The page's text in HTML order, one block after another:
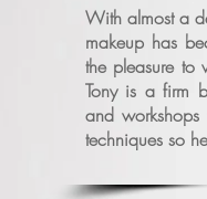
With almost a
makeup has
the pleasure to
Tony is a firm
and
techniques so